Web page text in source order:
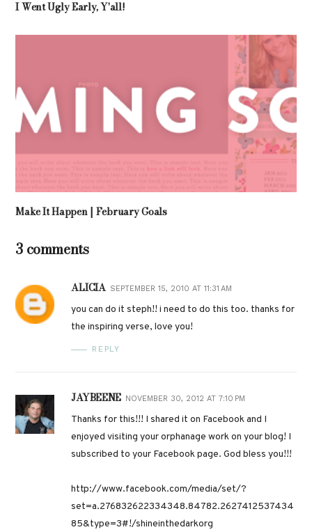
I Went Ugly Early, Y'all!
Make It Happen | February Goals
3 comments
ALICIA SEPTEMBER 15, 2010 AT 11:31 AM
you can do it steph!! i need to do this too. thanks for
the inspiring verse, love you!
REPLY
JAYBEENE NOVEMBER 30, 2012 AT 7:10 PM
Thanks for this!!! I shared it on Facebook and I
enjoyed visiting your orphanage work on your blog! I
subscribed to your Facebook page. God bless you!!!
http://www.facebook.com/media/set/?
set=a.276832622334348.84782.2627412537434
85&type=3#!/shineinthedarkorg